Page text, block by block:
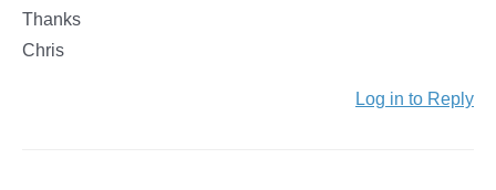
Thanks
Chris
Log in to Reply